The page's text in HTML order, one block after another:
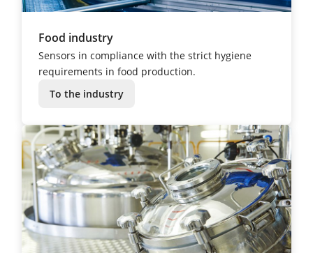
Food industry
Sensors in compliance with the strict hygiene
requirements in food production.
To the industry